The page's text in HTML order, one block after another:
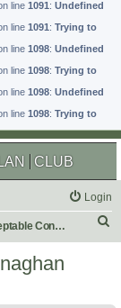
line 1091: Undefined
line 1091: Trying to
line 1098: Undefined
line 1098: Trying to
line 1098: Undefined
line 1098: Trying to
CLUB
Login
Acceptable Content